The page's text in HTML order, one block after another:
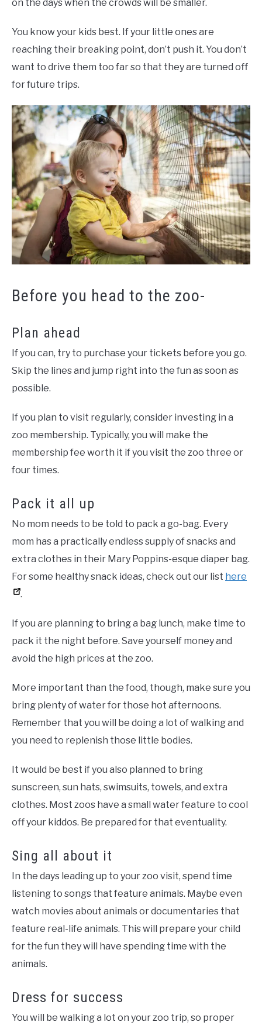
on the days when the crowds will be smaller.
You know your kids best. If your little ones are
reaching their breaking point, don’t push it. You don’t
want to drive them too far so that they are turned off
for future trips.
Before you head to the zoo-
Plan ahead
If you can, try to purchase your tickets before you go.
Skip the lines and jump right into the fun as soon as
possible.
If you plan to visit regularly, consider investing in a
zoo membership. Typically, you will make the
membership fee worth it if you visit the zoo three or
four times.
Pack it all up
No mom needs to be told to pack a go-bag. Every
mom has a practically endless supply of snacks and
extra clothes in their Mary Poppins-esque diaper bag.
For some healthy snack ideas, check out our list here
.
If you are planning to bring a bag lunch, make time to
pack it the night before. Save yourself money and
avoid the high prices at the zoo.
More important than the food, though, make sure you
bring plenty of water for those hot afternoons.
Remember that you will be doing a lot of walking and
you need to replenish those little bodies.
It would be best if you also planned to bring
sunscreen, sun hats, swimsuits, towels, and extra
clothes. Most zoos have a small water feature to cool
off your kiddos. Be prepared for that eventuality.
Sing all about it
In the days leading up to your zoo visit, spend time
listening to songs that feature animals. Maybe even
watch movies about animals or documentaries that
feature real-life animals. This will prepare your child
for the fun they will have spending time with the
animals.
Dress for success
You will be walking a lot on your zoo trip, so proper